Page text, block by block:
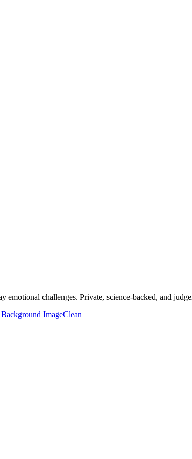
challenges. Private, science-backed, and
ImageClean